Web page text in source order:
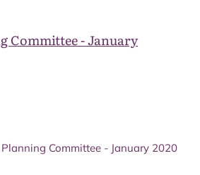
Committee - January
Planning Committee - January 2020